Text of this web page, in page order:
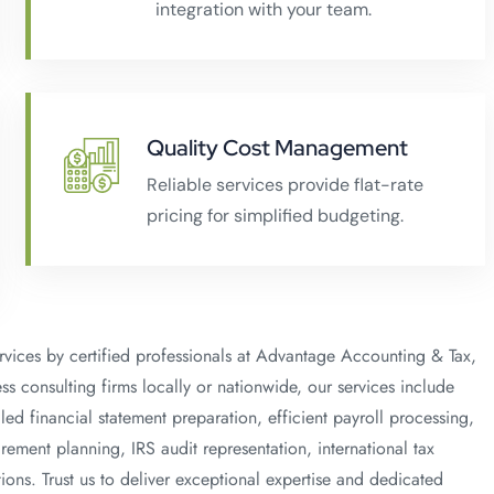
integration with your team.
Quality Cost Management
Reliable services provide flat-rate
pricing for simplified budgeting.
by certified professionals at Advantage Accounting & Tax,
consulting firms locally or nationwide, our services include
financial statement preparation, efficient payroll processing,
planning, IRS audit representation, international tax
Trust us to deliver exceptional expertise and dedicated